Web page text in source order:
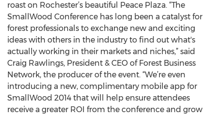
roast on Rochester’s beautiful Peace Plaza. “The
SmallWood Conference has long been a catalyst for
forest professionals to exchange new and exciting
ideas with others in the industry to find out what's
actually working in their markets and niches,” said
Craig Rawlings, President & CEO of Forest Business
Network, the producer of the event. “We’re even
introducing a new, complimentary mobile app for
SmallWood 2014 that will help ensure attendees
receive a greater ROI from the conference and grow